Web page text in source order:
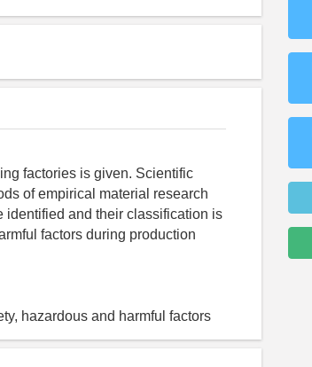
factories is given. Scientific
of empirical material research
identified and their classification is
factors during production
hazardous and harmful factors